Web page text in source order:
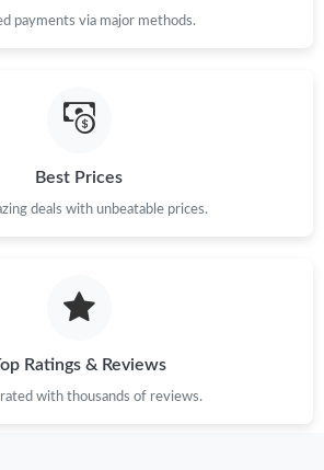
payments via major methods.
Best Prices
deals with unbeatable prices.
Ratings & Reviews
with thousands of reviews.